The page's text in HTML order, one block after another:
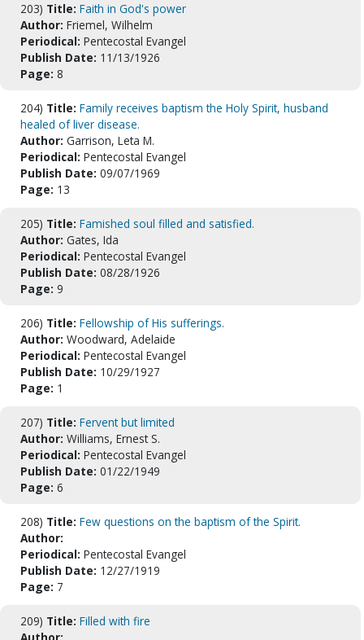
203) Title: Faith in God's power
Author: Friemel, Wilhelm
Periodical: Pentecostal Evangel
Publish Date: 11/13/1926
Page: 8
204) Title: Family receives baptism the Holy Spirit, husband
healed of liver disease.
Author: Garrison, Leta M.
Periodical: Pentecostal Evangel
Publish Date: 09/07/1969
Page: 13
205) Title: Famished soul filled and satisfied.
Author: Gates, Ida
Periodical: Pentecostal Evangel
Publish Date: 08/28/1926
Page: 9
206) Title: Fellowship of His sufferings.
Author: Woodward, Adelaide
Periodical: Pentecostal Evangel
Publish Date: 10/29/1927
Page: 1
207) Title: Fervent but limited
Author: Williams, Ernest S.
Periodical: Pentecostal Evangel
Publish Date: 01/22/1949
Page: 6
208) Title: Few questions on the baptism of the Spirit.
Author:
Periodical: Pentecostal Evangel
Publish Date: 12/27/1919
Page: 7
209) Title: Filled with fire